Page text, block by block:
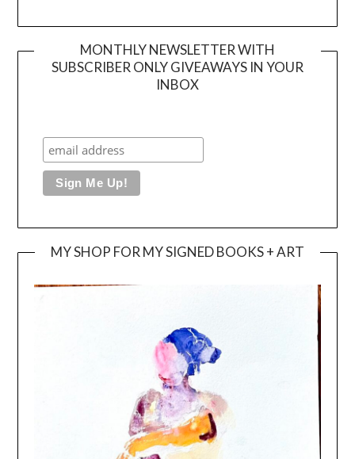
MONTHLY NEWSLETTER WITH
SUBSCRIBER ONLY GIVEAWAYS IN YOUR
INBOX
MY SHOP FOR MY SIGNED BOOKS + ART